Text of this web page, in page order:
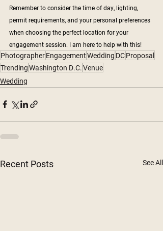
Remember to consider the time of day, lighting,
permit requirements, and your personal preferences
when choosing the perfect location for your
engagement session. I am here to help with this!
PhotographerEngagementWedding DCProposal
TrendingWashington D.C.Venue
Wedding
Recent Posts See All